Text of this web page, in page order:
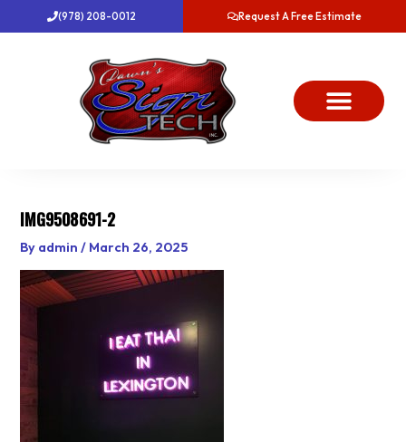
to
(978) 208-0012 Request A Free Estimate
IMG9508691-2
By admin/ March 26, 2025